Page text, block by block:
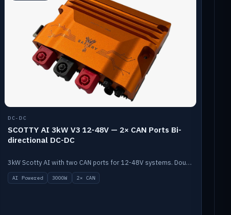
DC-DC
SCOTTY AI 3kW V3 12-48V — 2× CAN Ports Bi-
directional DC-DC
3kW Scotty AI with two CAN ports for 12-48V systems. Double the power, same AI auto-tune and alternator protection.
AI Powered 3000W 2× CAN